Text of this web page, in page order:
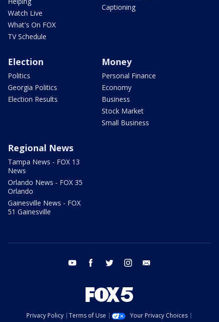
Watch Live
What's On FOX
TV Schedule
Captioning
Election
Politics
Georgia Politics
Election Results
Money
Personal Finance
Economy
Business
Stock Market
Small Business
Regional News
Tampa News - FOX 13
News
Orlando News - FOX 35
Orlando
Gainesville News - FOX
51 Gainesville
youtube facebook twitter instagram
Privacy Policy Terms of Use
Your Privacy Choices